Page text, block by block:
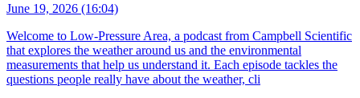
June 19, 2026 (16:04)
Welcome to Low-Pressure Area, a podcast from Campbell Scientific
that explores the weather around us and the environmental
measurements that help us understand it. Each episode tackles the
questions people really have about the weather, cli